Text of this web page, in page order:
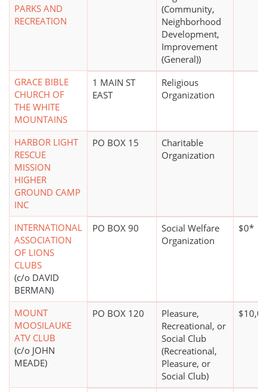
PARKS AND
RECREATION
(Community,
Neighborhood
Development,
Improvement
(General))
GRACE BIBLE
CHURCH OF
THE WHITE
MOUNTAINS
1 MAIN ST
EAST
Religious
Organization
HARBOR LIGHT
RESCUE
MISSION
HIGHER
GROUND CAMP
INC
PO BOX 15
Charitable
Organization
INTERNATIONAL
ASSOCIATION
OF LIONS
CLUBS
(c/o DAVID
BERMAN)
PO BOX 90
Social Welfare
Organization
$0*
MOUNT
MOOSILAUKE
ATV CLUB
(c/o JOHN
MEADE)
PO BOX 120
Pleasure,
Recreational, or
Social Club
(Recreational,
Pleasure, or
Social Club)